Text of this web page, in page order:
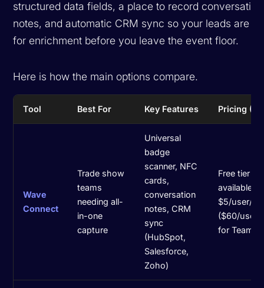
structured data fields, a place to record conversation
notes, and automatic CRM sync so your leads are
for enrichment before you leave the event floor.
Here is how the main options compare.
Tool Best For Key Features Pricing
Wave
Connect
Trade show
teams
needing all-
in-one
capture
Universal
badge
scanner, NFC
cards,
conversation
notes, CRM
sync
(HubSpot,
Salesforce,
Zoho)
Free tier
available;
$5/user/
($60/user/
for Teams